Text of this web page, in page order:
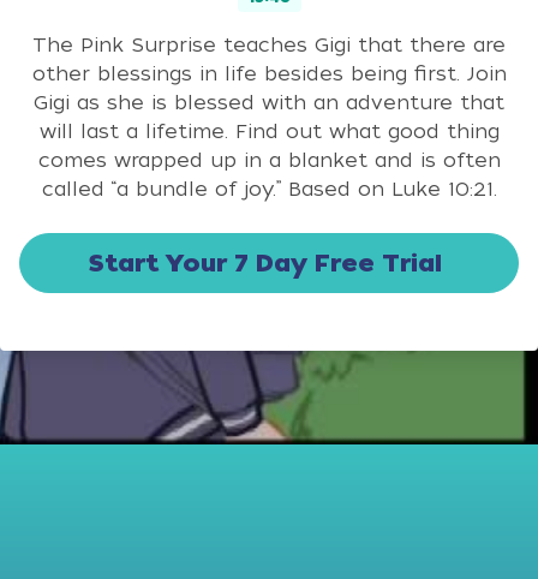
The Pink Surprise teaches Gigi that there are
other blessings in life besides being first. Join
Gigi as she is blessed with an adventure that
will last a lifetime. Find out what good thing
comes wrapped up in a blanket and is often
called “a bundle of joy.” Based on Luke 10:21.
Start Your 7 Day Free Trial